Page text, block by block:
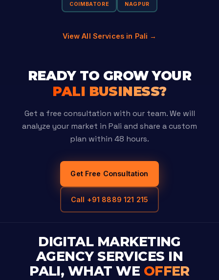
COIMBATORE NAGPUR
View All Services in Pali →
READY TO GROW YOUR
PALI BUSINESS?
Get a free consultation with our team. We will
analyze your market in Pali and share a custom
plan within 48 hours.
Get Free Consultation
Call +91 8889 121 215
DIGITAL MARKETING
AGENCY SERVICES IN
PALI, WHAT WE OFFER